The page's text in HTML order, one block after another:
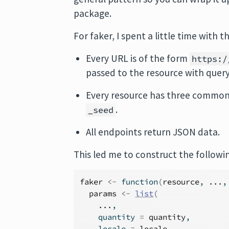
package.
For faker, I spent a little time with
Every URL is of the form
passed to the resource with
Every resource has three
_seed .
All endpoints return JSON data.
This led me to construct the
faker <- function(resource, ...
params
<- list(
... ,
    quantity
= quantity,